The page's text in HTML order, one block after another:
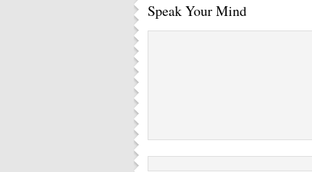
Speak Your Mind